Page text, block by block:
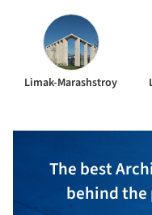
Limak-Marashstroy
The best
behind